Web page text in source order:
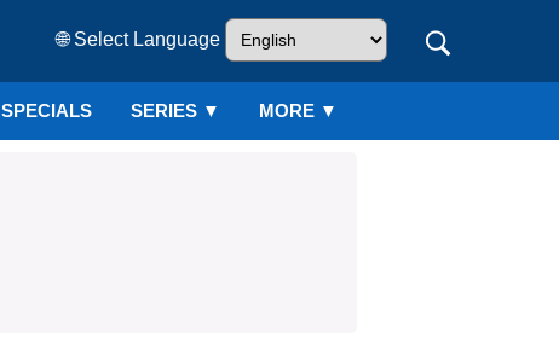
🌐 Select Language
SPECIALS SERIES ▼ MORE ▼